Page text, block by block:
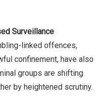
Surveillance
linked offences,
confinement, have also
groups are shifting
by heightened scrutiny.